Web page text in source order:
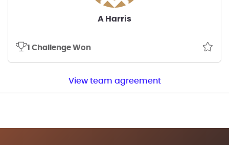
A Harris
1 Challenge Won
View team agreement